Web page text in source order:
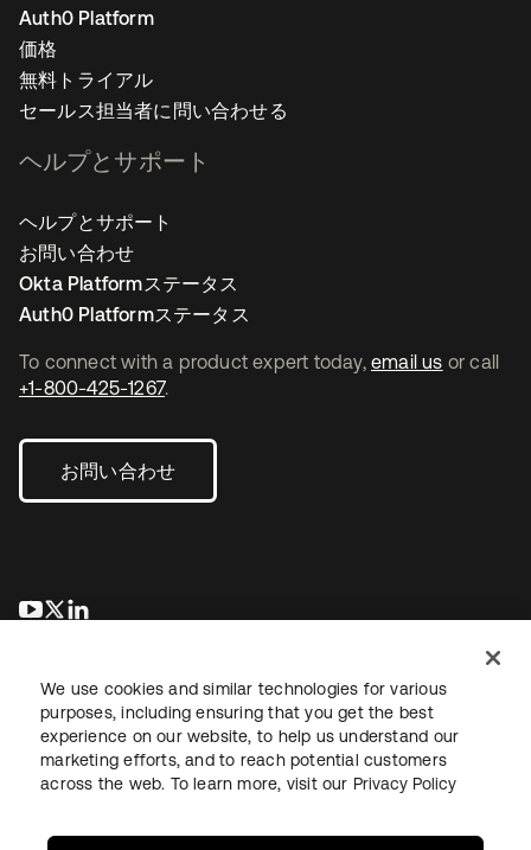
To connect with a product expert today, email us or call
+1-800-425-1267.
お問い合わせ
新しいタブで開く
新しいタブで開く
Auth0 Platform
価格
無料トライアル
セールス担当者に問い合わせる
ヘルプとサポート
ヘルプとサポート
お問い合わせ
Okta Platformステータス
Auth0 Platformステータス
法務プライバシーポリシーサイト利用規約セキュリティ
We use cookies and similar technologies for various
purposes, including ensuring that you get the best
experience on our website, to help us understand our
marketing efforts, and to reach potential customers
across the web. To learn more, visit our Privacy Policy